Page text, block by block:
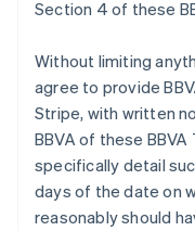
Section 4 of these
Without limiting
agree to provide
Stripe, with written
BBVA of these
specifically detail
days of the date on
reasonably should